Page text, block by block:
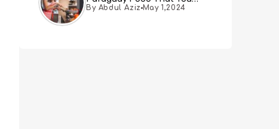
Must Try
By Abdul Aziz May 1,2024